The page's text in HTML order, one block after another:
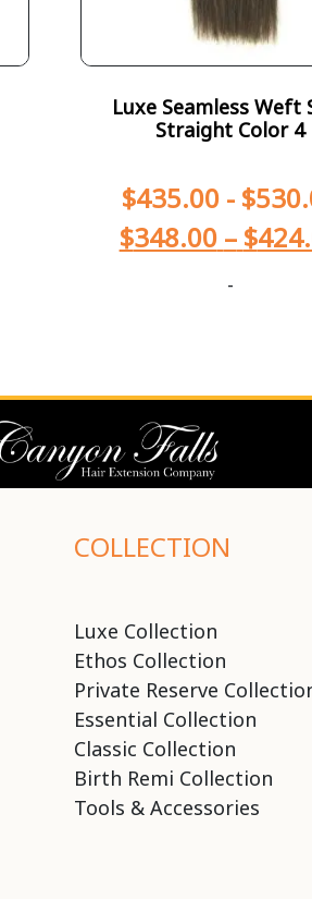
Luxe Seamless Weft
Straight Color 4
$435.00- $
$348.00 – $
-
COLLECTION
Luxe Collection
Ethos Collection
Private Reserve
Essential Collection
Classic Collection
Birth Remi Collection
Tools & Accessories